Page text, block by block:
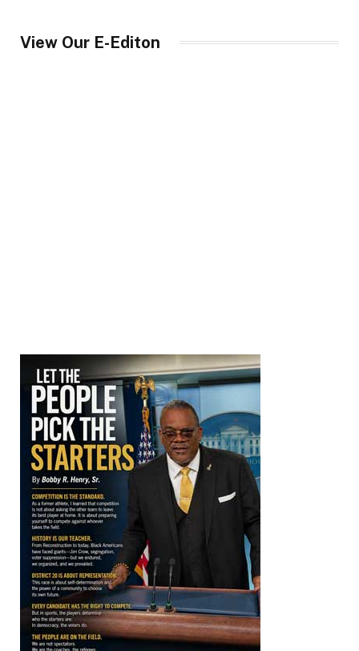
View Our E-Editon